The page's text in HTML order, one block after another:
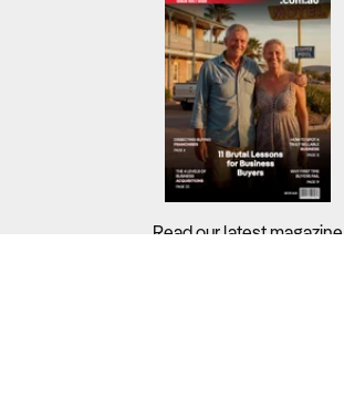
Read our latest magazine